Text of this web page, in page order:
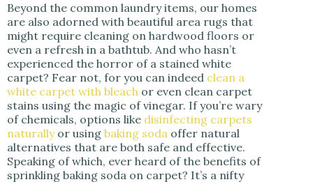
Beyond the common laundry items, our homes
are also adorned with beautiful area rugs that
might require cleaning on hardwood floors or
even a refresh in a bathtub. And who hasn’t
experienced the horror of a stained white
carpet? Fear not, for you can indeed clean a
white carpet with bleach or even clean carpet
stains using the magic of vinegar. If you’re wary
of chemicals, options like disinfecting carpets
naturallyor using baking soda offer natural
alternatives that are both safe and effective.
Speaking of which, ever heard of the benefits of
sprinkling baking soda on carpet? It’s a nifty